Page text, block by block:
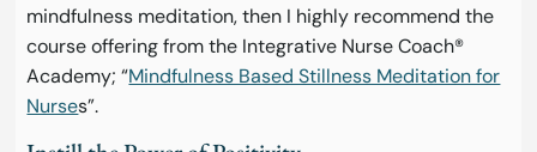
mindfulness meditation, then I highly recommend the
course offering from the Integrative Nurse Coach®
Academy; “Mindfulness Based Stillness Meditation for
Nurses”.